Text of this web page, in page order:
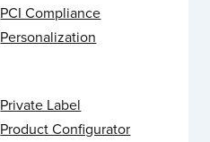
PCI Compliance
Personalization
Private Label
Product Configurator